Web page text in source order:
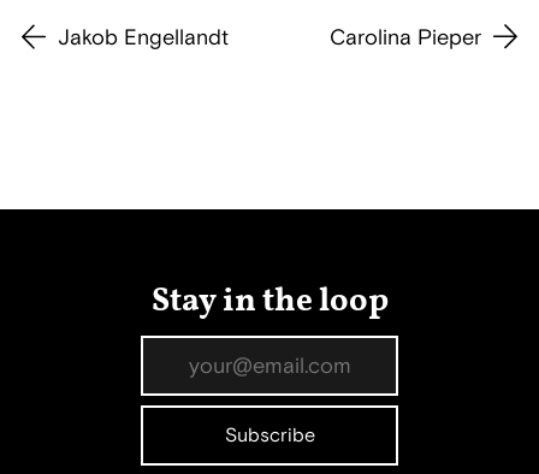
Jakob Engellandt Carolina Pieper
Stay in the loop